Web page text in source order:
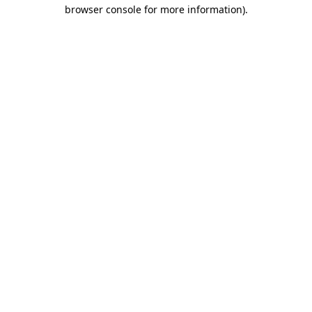
browser console for more information).